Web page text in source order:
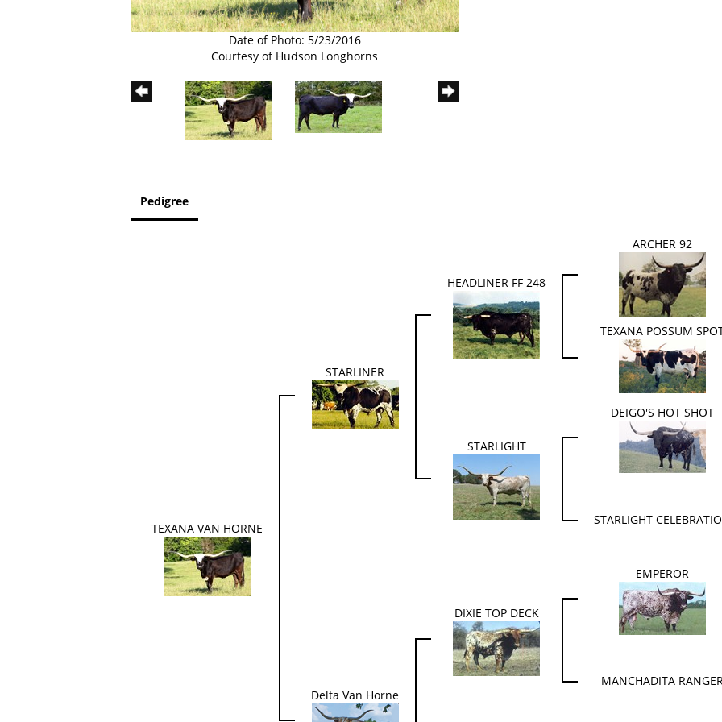
Date of Photo: 5/23/2016
Courtesy of Hudson Longhorns
Pedigree
TEXANA VAN HORNE
STARLINER
HEADLINER FF 248
ARCHER 92
TEXANA POSSUM
STARLIGHT
DEIGO'S HOT SHOT
STARLIGHT
Delta Van Horne
DIXIE TOP DECK
EMPEROR
MANCHADITA